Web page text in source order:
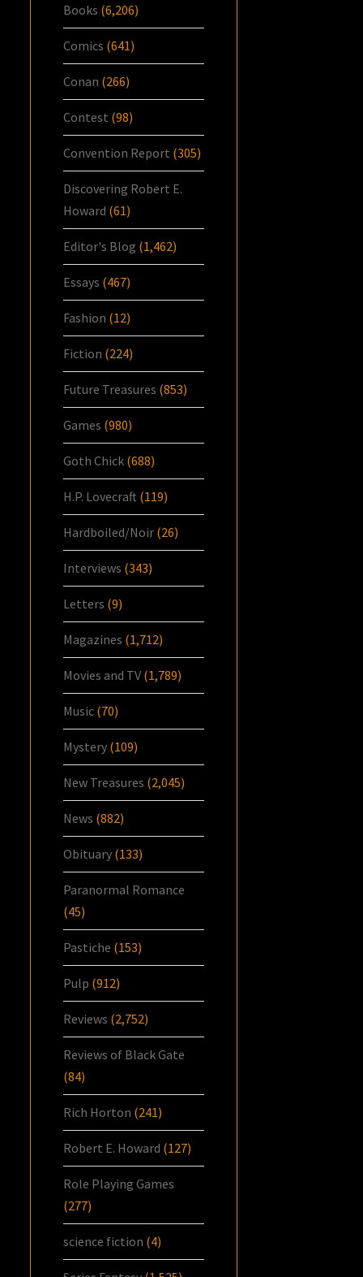
Books (6,206)
Comics (641)
Conan (266)
Contest (98)
Convention Report (305)
Discovering Robert E.
Howard (61)
Editor's Blog (1,462)
Essays (467)
Fashion (12)
Fiction (224)
Future Treasures (853)
Games (980)
Goth Chick (688)
H.P. Lovecraft (119)
Hardboiled/Noir (26)
Interviews (343)
Letters (9)
Magazines (1,712)
Movies and TV (1,789)
Music (70)
Mystery (109)
New Treasures (2,045)
News (882)
Obituary (133)
Paranormal Romance
(45)
Pastiche (153)
Pulp (912)
Reviews (2,752)
Reviews of Black Gate
(84)
Rich Horton (241)
Robert E. Howard (127)
Role Playing Games
(277)
science fiction (4)